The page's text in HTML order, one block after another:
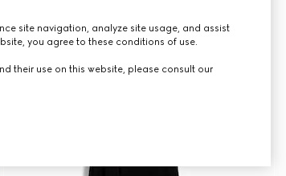
site navigation, analyze site usage, and assist
you agree to these conditions of use.
their use on this website, please consult our